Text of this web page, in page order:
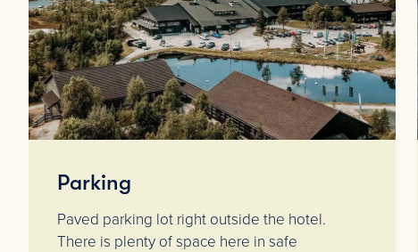
Parking
Paved parking lot right outside the hotel.
There is plenty of space here in safe